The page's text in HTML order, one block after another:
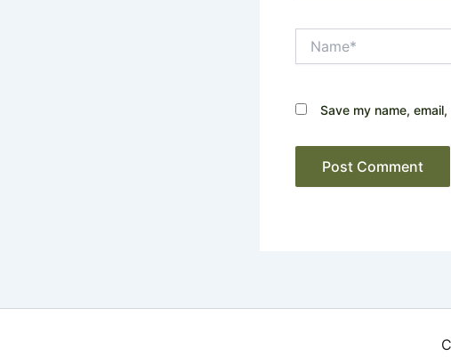
Save my name,